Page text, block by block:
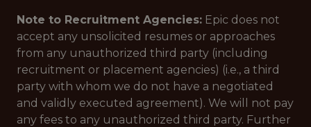
Note to Recruitment Agencies: Epic does not
accept any unsolicited resumes or approaches
from any unauthorized third party (including
recruitment or placement agencies) (i.e., a third
party with whom we do not have a negotiated
and validly executed agreement). We will not pay
any fees to any unauthorized third party. Further